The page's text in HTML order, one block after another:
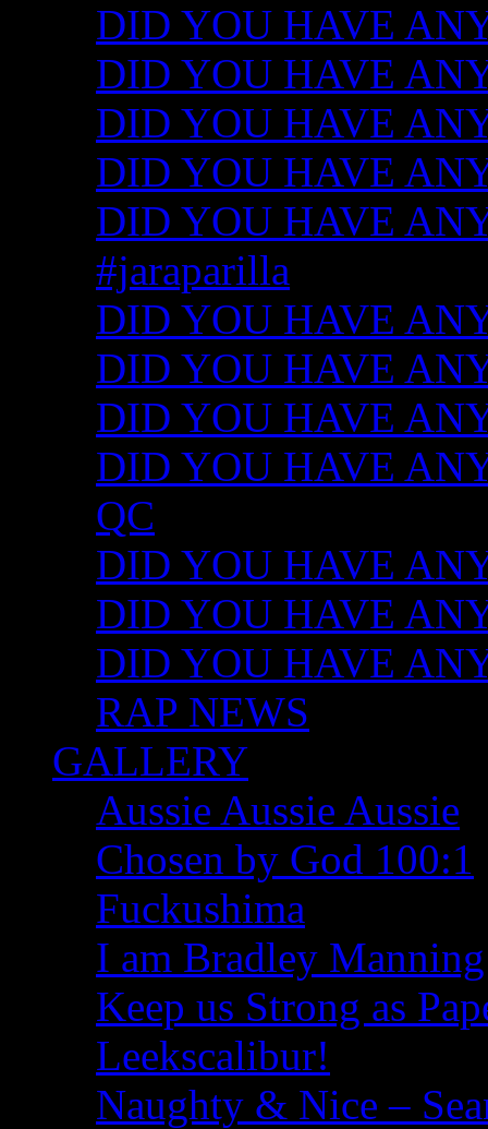
DID YOU HAVE
DID YOU HAVE
DID YOU HAVE
DID YOU HAVE
DID YOU HAVE
#jaraparilla
DID YOU HAVE
DID YOU HAVE
DID YOU HAVE
DID YOU HAVE
QC
DID YOU HAVE
DID YOU HAVE
DID YOU HAVE
RAP NEWS
GALLERY
Aussie Aussie Aussie
Chosen by God 100:1
Fuckushima
I am Bradley Manning
Keep us Strong as
Leekscalibur!
Naughty & Nice –